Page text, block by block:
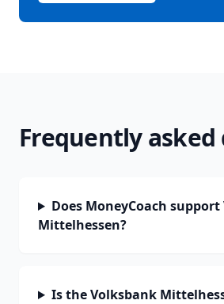
Frequently
Does MoneyCoach
Mittelhessen?
Is the Volksbank